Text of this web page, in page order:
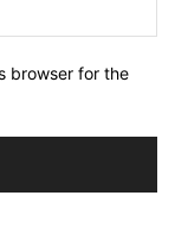
browser for the